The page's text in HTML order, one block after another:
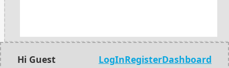
Hi Guest LogInRegisterDashboard